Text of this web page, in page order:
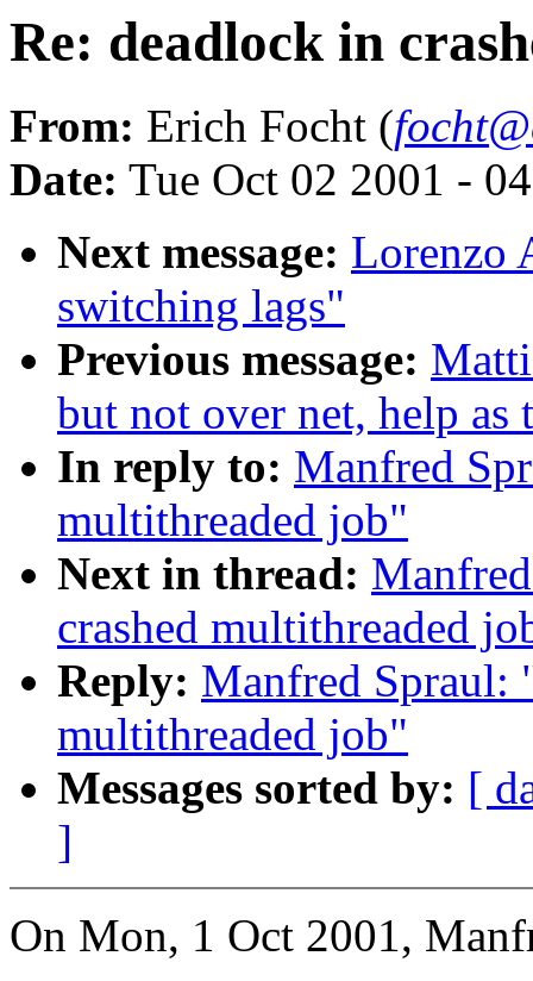
Re: deadlock in
From: Erich Focht (
Date: Tue Oct 02 2001 -
Next message: Lorenzo
switching lags"
Previous message:
but not over net, help as
In reply to: Manfred
multithreaded job"
Next in thread:
crashed multithreaded
Reply: Manfred Spraul:
multithreaded job"
Messages sorted by: [
]
On Mon, 1 Oct 2001,